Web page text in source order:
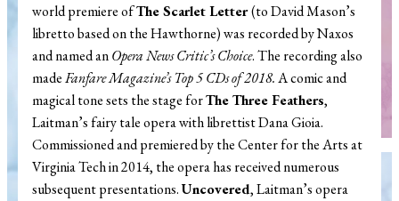
world premiere ofThe Scarlet Letter(to David Mason’s
libretto based on the Hawthorne) was recorded by Naxos
and named anOpera News Critic’s Choice. The recording also
madeFanfare Magazine’s Top 5 CDs of 2018.A comic and
magical tone sets the stage forThe Three Feathers,
Laitman’s fairy tale opera with librettist Dana Gioia.
Commissioned and premiered by the Center for the Arts at
Virginia Tech in 2014, the opera has received numerous
subsequent presentations.Uncovered, Laitman’s opera